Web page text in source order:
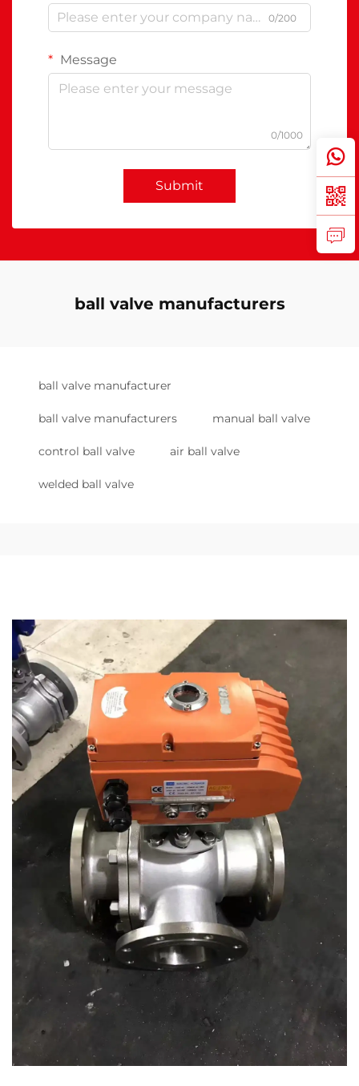
0/200
Message
0/1000
Submit
ball valve manufacturers
ball valve manufacturer
ball valve manufacturers manual ball valve
control ball valve air ball valve
welded ball valve